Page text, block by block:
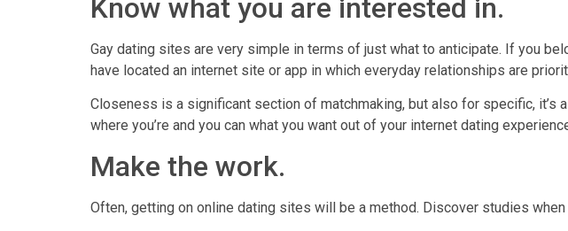
Know what you are interested in.
Gay dating sites are very simple in terms of just what to anticipate. If you
have located an internet site or app in which everyday relationships are
Closeness is a significant section of matchmaking, but also for specific,
where you’re and you can what you want out of your internet dating
Make the work.
Often, getting on online dating sites will be a method. Discover studies